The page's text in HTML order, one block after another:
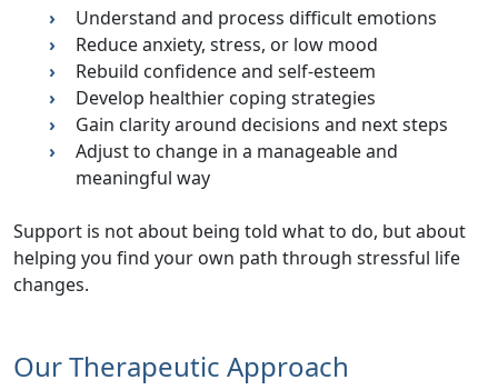
Understand and process difficult emotions
Reduce anxiety, stress, or low mood
Rebuild confidence and self-esteem
Develop healthier coping strategies
Gain clarity around decisions and next steps
Adjust to change in a manageable and
meaningful way
Support is not about being told what to do, but about
helping you find your own path through stressful life
changes.
Our Therapeutic Approach